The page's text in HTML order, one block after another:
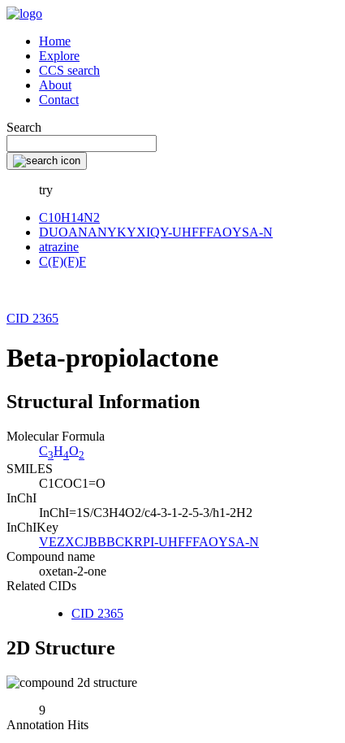
Home
Explore
CCS search
About
Contact
Search
try
C10H14N2
DUOANANYKYXIQY-UHFFFAOYSA-N
atrazine
C(F)(F)F
CID 2365
Beta-propiolactone
Structural Information
Molecular Formula
C3H4O2
SMILES
C1COC1=O
InChI
InChI=1S/C3H4O2/c4-3-1-2-5-3/h1-2H2
InChIKey
VEZXCJBBBCKRPI-UHFFFAOYSA-N
Compound name
oxetan-2-one
Related CIDs
CID 2365
2D Structure
9
Annotation Hits